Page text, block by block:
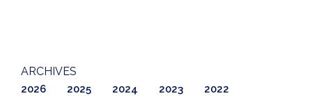
ARCHIVES
2026 2025 2024 2023
2022